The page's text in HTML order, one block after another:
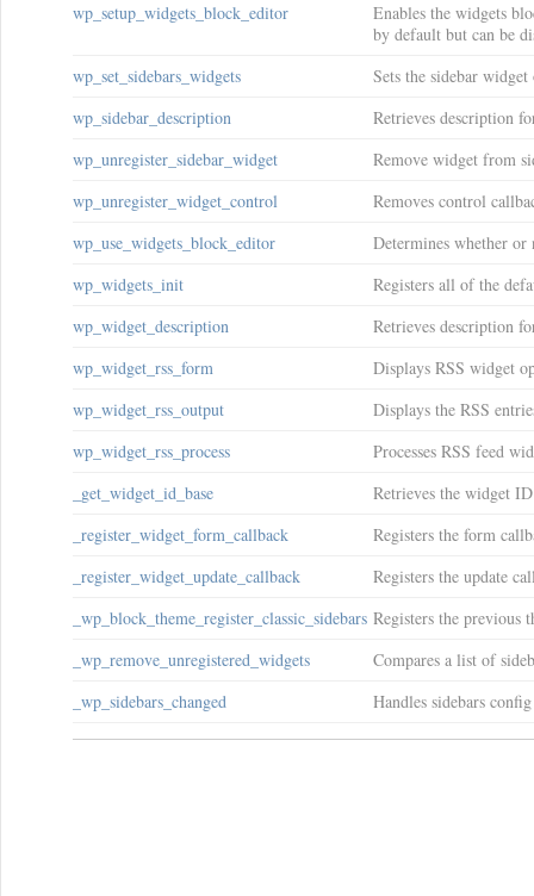
wp_setup_widgets_block_editor
Enables the widgets
by default but can be
wp_set_sidebars_widgets
Sets the sidebar
wp_sidebar_description
Retrieves description
wp_unregister_sidebar_widget
Remove widget from
wp_unregister_widget_control
Removes control
wp_use_widgets_block_editor
Determines whether
wp_widgets_init
Registers all of the
wp_widget_description
Retrieves description
wp_widget_rss_form
Displays RSS widget
wp_widget_rss_output
Displays the RSS
wp_widget_rss_process
Processes RSS feed
_get_widget_id_base
Retrieves the widget
_register_widget_form_callback
Registers the form
_register_widget_update_callback
Registers the update
_wp_block_theme_register_classic_sidebars Registers the previous
_wp_remove_unregistered_widgets
Compares a list of
_wp_sidebars_changed
Handles sidebars